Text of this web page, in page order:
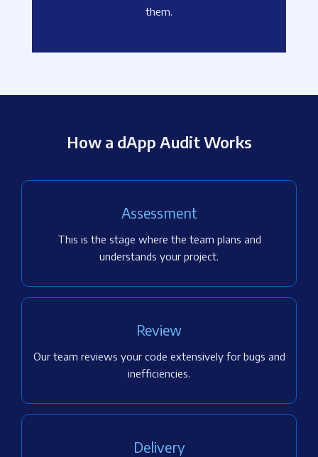
them.
How a dApp Audit Works
Assessment
This is the stage where the team plans and
understands your project.
Review
Our team reviews your code extensively for bugs and
inefficiencies.
Delivery